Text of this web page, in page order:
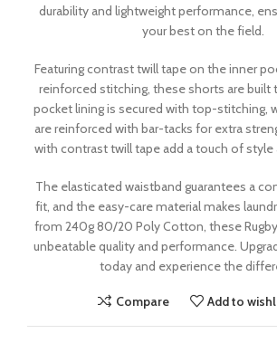
durability and lightweight performance,
your best on the field.
Featuring contrast twill tape on the inner
reinforced stitching, these shorts are built
pocket lining is secured with top-stitching,
are reinforced with bar-tacks for extra
with contrast twill tape add a touch of
The elasticated waistband guarantees a
fit, and the easy-care material makes
from 240g 80/20 Poly Cotton, these
unbeatable quality and performance.
today and experience the
Compare Add to